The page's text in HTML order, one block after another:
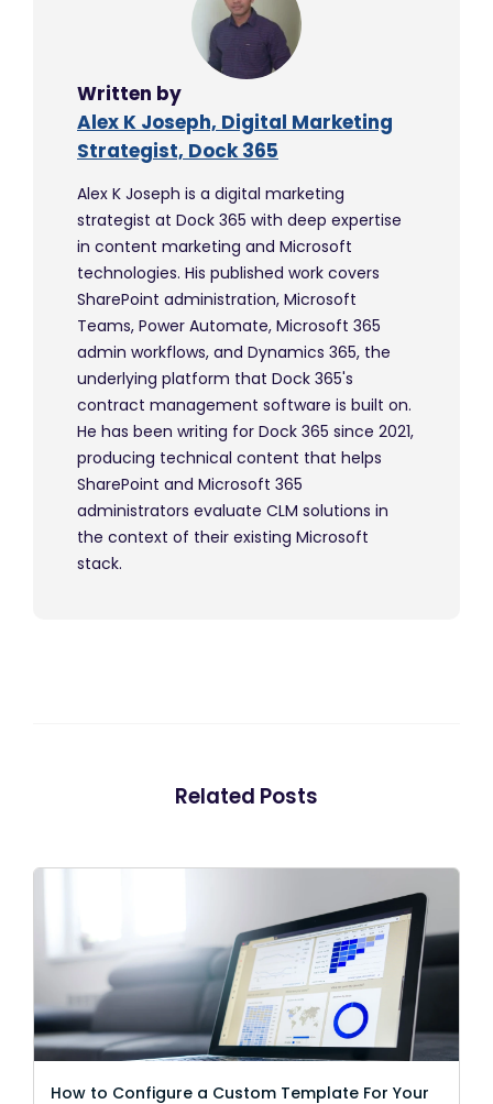
Written by
Alex K Joseph, Digital Marketing
Strategist, Dock 365
Alex K Joseph is a digital marketing
strategist at Dock 365 with deep expertise
in content marketing and Microsoft
technologies. His published work covers
SharePoint administration, Microsoft
Teams, Power Automate, Microsoft 365
admin workflows, and Dynamics 365, the
underlying platform that Dock 365's
contract management software is built on.
He has been writing for Dock 365 since 2021,
producing technical content that helps
SharePoint and Microsoft 365
administrators evaluate CLM solutions in
the context of their existing Microsoft
stack.
Related Posts
How to Configure a Custom Template For Your